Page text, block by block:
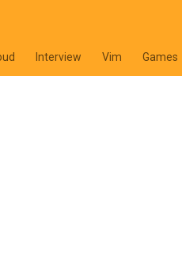
Interview Vim Games